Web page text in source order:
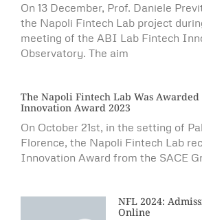
On 13 December, Prof. Daniele
the Napoli Fintech Lab project
meeting of the ABI Lab Fintech
Observatory. The aim
The Napoli Fintech Lab Was
Innovation Award 2023
On October 21st, in the setting of
Florence, the Napoli Fintech Lab
Innovation Award from the SACE
NFL 2024:
Online